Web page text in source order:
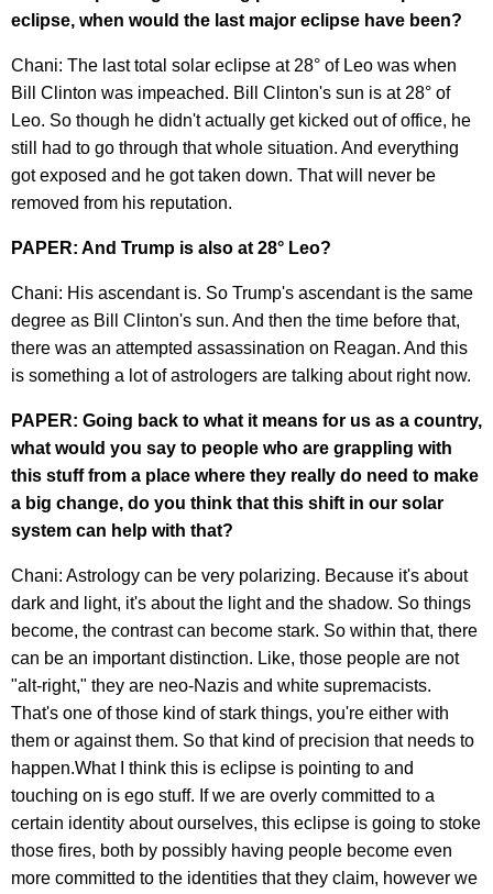
eclipse, when would the last major eclipse have been?
Chani: The last total solar eclipse at 28° of Leo was when
Bill Clinton was impeached. Bill Clinton's sun is at 28° of
Leo. So though he didn't actually get kicked out of office, he
still had to go through that whole situation. And everything
got exposed and he got taken down. That will never be
removed from his reputation.
PAPER: And Trump is also at 28° Leo?
Chani: His ascendant is. So Trump's ascendant is the same
degree as Bill Clinton's sun. And then the time before that,
there was an attempted assassination on Reagan. And this
is something a lot of astrologers are talking about right now.
PAPER: Going back to what it means for us as a country,
what would you say to people who are grappling with
this stuff from a place where they really do need to make
a big change, do you think that this shift in our solar
system can help with that?
Chani: Astrology can be very polarizing. Because it's about
dark and light, it's about the light and the shadow. So things
become, the contrast can become stark. So within that, there
can be an important distinction. Like, those people are not
"alt-right," they are neo-Nazis and white supremacists.
That's one of those kind of stark things, you're either with
them or against them. So that kind of precision that needs to
happen.What I think this is eclipse is pointing to and
touching on is ego stuff. If we are overly committed to a
certain identity about ourselves, this eclipse is going to stoke
those fires, both by possibly having people become even
more committed to the identities that they claim, however we